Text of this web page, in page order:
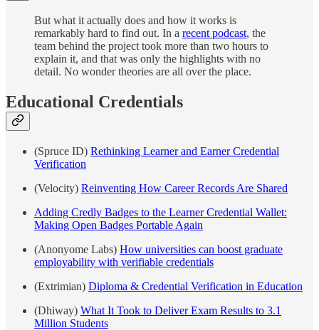
But what it actually does and how it works is
remarkably hard to find out. In a recent podcast, the
team behind the project took more than two hours to
explain it, and that was only the highlights with no
detail. No wonder theories are all over the place.
Educational Credentials
(Spruce ID) Rethinking Learner and Earner Credential
Verification
(Velocity) Reinventing How Career Records Are Shared
Adding Credly Badges to the Learner Credential Wallet:
Making Open Badges Portable Again
(Anonyome Labs) How universities can boost graduate
employability with verifiable credentials
(Extrimian) Diploma & Credential Verification in Education
(Dhiway) What It Took to Deliver Exam Results to 3.1
Million Students